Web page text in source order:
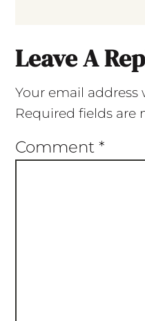
Leave A
Your email
Required fields are
Comment *